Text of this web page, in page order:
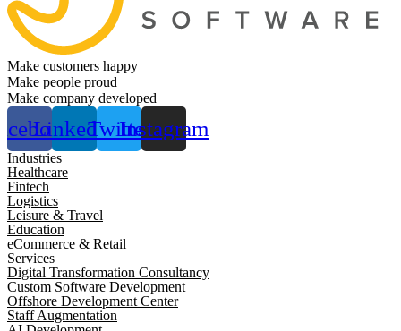
Make customers happy
Make people proud
Make company developed
LinkedinTwitterInstagram
Industries
Healthcare
Fintech
Logistics
Leisure & Travel
Education
eCommerce & Retail
Services
Digital Transformation Consultancy
Custom Software Development
Offshore Development Center
Staff Augmentation